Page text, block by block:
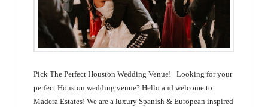
Pick The Perfect Houston Wedding Venue! Looking for your
perfect Houston wedding venue? Hello and welcome to
Madera Estates! We are a luxury Spanish & European inspired